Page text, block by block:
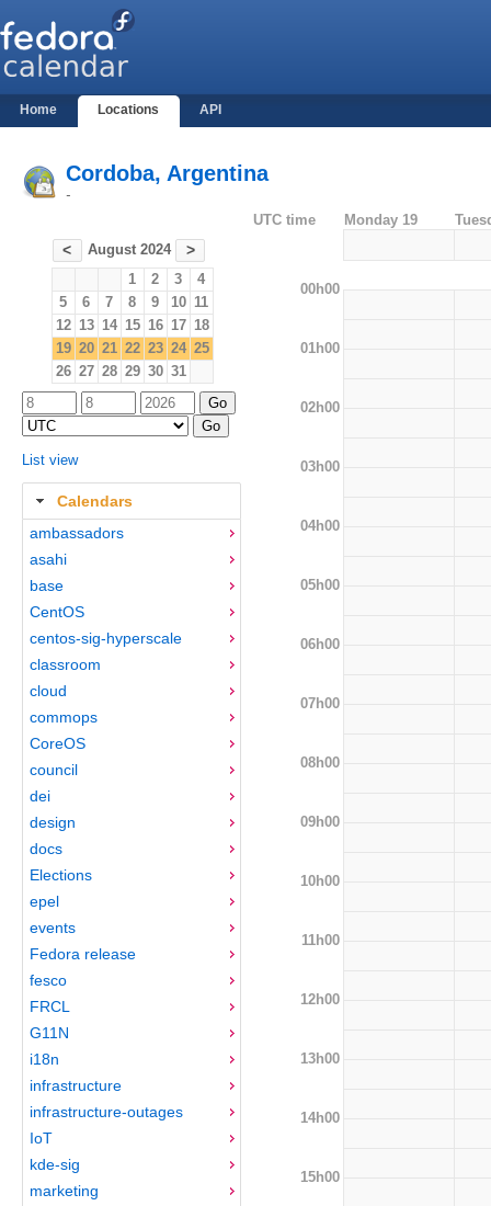
Home Locations API
Cordoba, Argentina
-
< August 2024 >
1 2 3
4
5
6 7 8 9 10 11
12 13 14 15 16 17 18
19 20 21 22 23 24 25
26 27 28 29 30 31
List view
Calendars
ambassadors
asahi
base
CentOS
centos-sig-hyperscale
classroom
cloud
commops
CoreOS
council
dei
design
docs
Elections
epel
events
Fedora release
fesco
FRCL
G11N
i18n
infrastructure
infrastructure-outages
IoT
kde-sig
marketing
UTC time Monday 19
00h00
01h00
02h00
03h00
04h00
05h00
06h00
07h00
08h00
09h00
10h00
11h00
12h00
13h00
14h00
15h00